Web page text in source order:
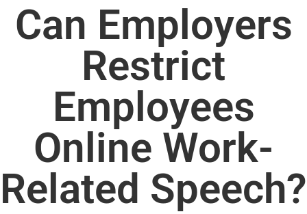
Can Employers
Restrict
Employees
Online Work-
Related Speech?